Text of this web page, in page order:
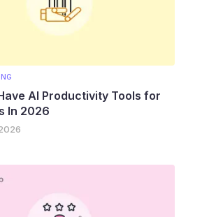
AI Productivity Tools for
In 2026